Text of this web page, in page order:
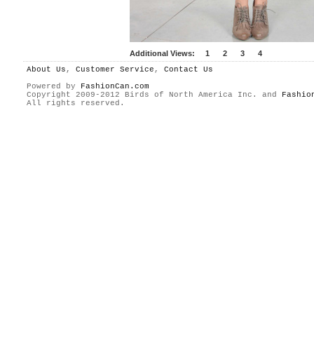
Additional Views: 1 2 3
4
About Us , Customer Service , Contact Us
Powered by
FashionCan.com
Copyright 2009-2012 Birds of North America Inc. and
All rights reserved.